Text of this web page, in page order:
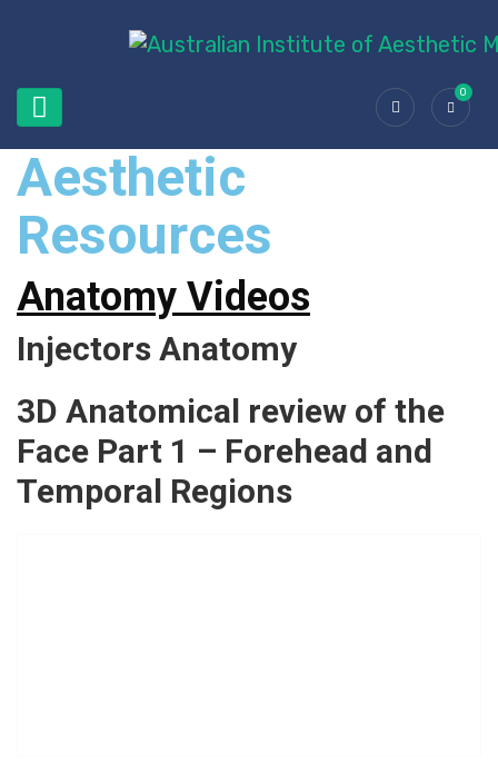
0
Aesthetic
Resources
Anatomy Videos
Injectors Anatomy
3D Anatomical review of the
Face Part 1 – Forehead and
Temporal Regions